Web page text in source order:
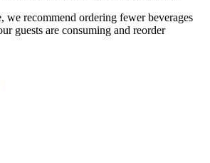
we recommend ordering fewer beverages
guests are consuming and reorder